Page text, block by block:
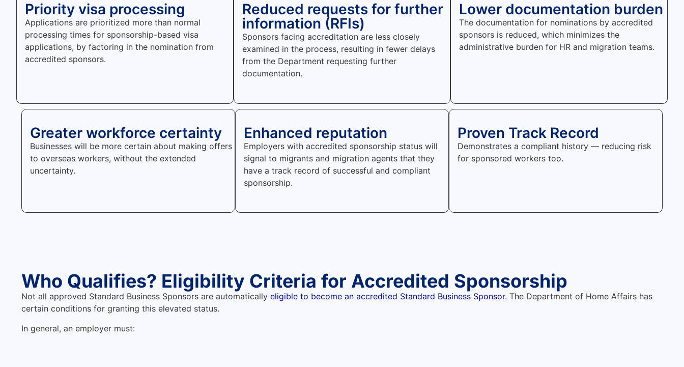
Priority visa processing
Applications are prioritized more than normal
processing times for sponsorship-based visa
applications, by factoring in the nomination from
accredited sponsors.
Reduced requests for further
information (RFIs)
Sponsors facing accreditation are less closely
examined in the process, resulting in fewer delays
from the Department requesting further
documentation.
Lower documentation burden
The documentation for nominations by accredited
sponsors is reduced, which minimizes the
administrative burden for HR and migration teams.
Greater workforce certainty
Businesses will be more certain about making offers
to overseas workers, without the extended
uncertainty.
Enhanced reputation
Employers with accredited sponsorship status will
signal to migrants and migration agents that they
have a track record of successful and compliant
sponsorship.
Proven Track Record
Demonstrates a compliant history — reducing risk
for sponsored workers too.
Who Qualifies? Eligibility Criteria for Accredited Sponsorship
Not all approved Standard Business Sponsors are automatically eligible to become an accredited Standard Business Sponsor. The Department of Home Affairs has
certain conditions for granting this elevated status.
In general, an employer must: